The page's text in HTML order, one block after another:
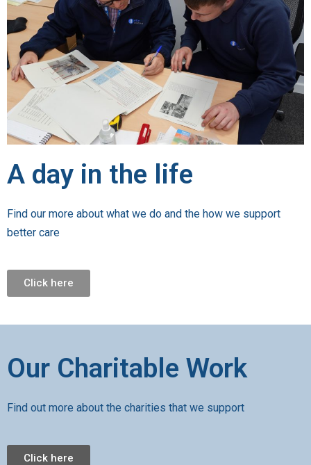
A day in the life
Find our more about what we do and the how we support
better care
Click here
Our Charitable Work
Find out more about the charities that we support
Click here